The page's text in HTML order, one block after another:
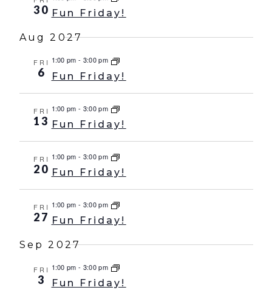
30 Fun Friday!
Aug 2027
FRI
6
1:00 pm - 3:00 pm
Fun Friday!
FRI
13
1:00 pm - 3:00 pm
Fun Friday!
FRI
20
1:00 pm - 3:00 pm
Fun Friday!
FRI
27
1:00 pm - 3:00 pm
Fun Friday!
Sep 2027
FRI
3
1:00 pm - 3:00 pm
Fun Friday!